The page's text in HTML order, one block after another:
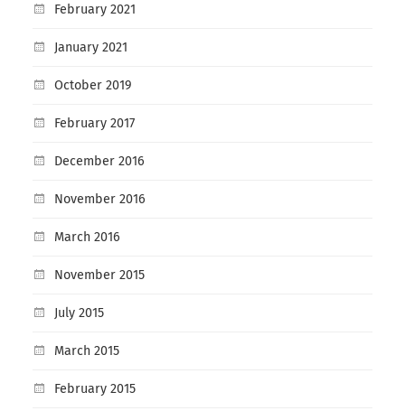
February 2021
January 2021
October 2019
February 2017
December 2016
November 2016
March 2016
November 2015
July 2015
March 2015
February 2015